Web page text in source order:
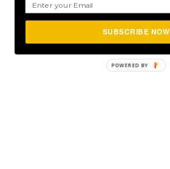
SUBSCRIBE NOW
POWERED